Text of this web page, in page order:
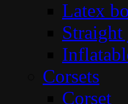
Latex
Straight
Corsets
Corset